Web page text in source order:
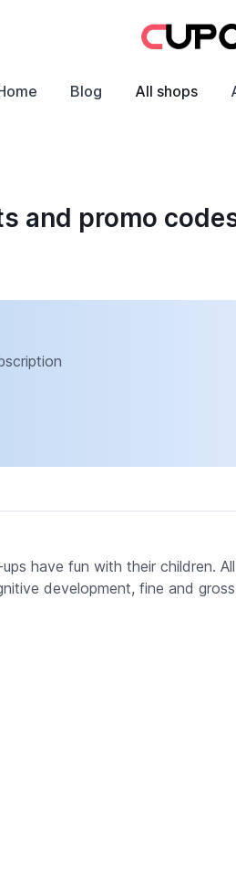
Blog All shops
and promo
have fun with their children.
development, fine and